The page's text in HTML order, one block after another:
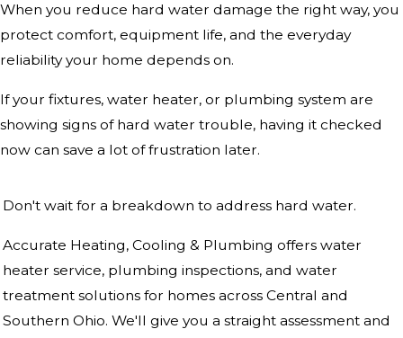
When you reduce hard water damage the right way, you
protect comfort, equipment life, and the everyday
reliability your home depends on.
If your fixtures, water heater, or plumbing system are
showing signs of hard water trouble, having it checked
now can save a lot of frustration later.
Don't wait for a breakdown to address hard water.
Accurate Heating, Cooling & Plumbing offers water
heater service, plumbing inspections, and water
treatment solutions for homes across Central and
Southern Ohio. We'll give you a straight assessment and